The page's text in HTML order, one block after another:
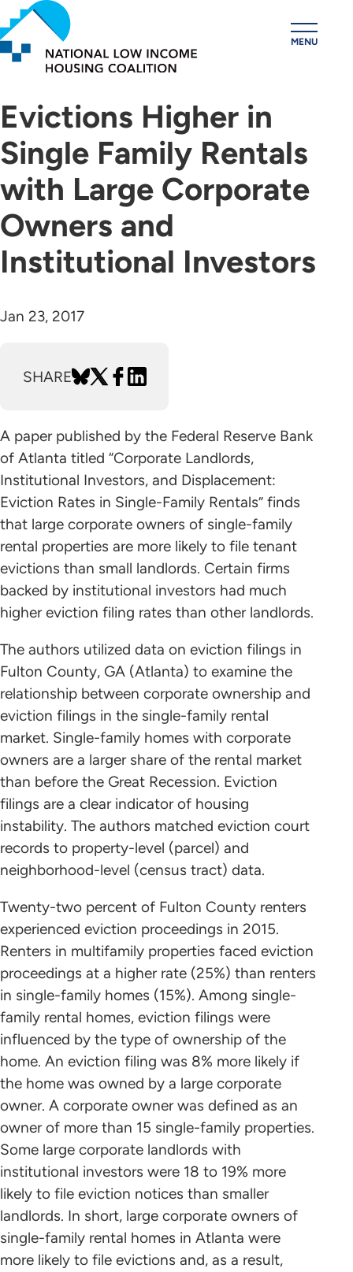
Skip
to
main
content
MENU
Evictions Higher in
Single Family Rentals
with Large Corporate
Owners and
Institutional Investors
Jan 23, 2017
SHARE
A paper published by the Federal Reserve Bank
of Atlanta titled “Corporate Landlords,
Institutional Investors, and Displacement:
Eviction Rates in Single-Family Rentals” finds
that large corporate owners of single-family
rental properties are more likely to file tenant
evictions than small landlords. Certain firms
backed by institutional investors had much
higher eviction filing rates than other landlords.
The authors utilized data on eviction filings in
Fulton County, GA (Atlanta) to examine the
relationship between corporate ownership and
eviction filings in the single-family rental
market. Single-family homes with corporate
owners are a larger share of the rental market
than before the Great Recession. Eviction
filings are a clear indicator of housing
instability. The authors matched eviction court
records to property-level (parcel) and
neighborhood-level (census tract) data.
Twenty-two percent of Fulton County renters
experienced eviction proceedings in 2015.
Renters in multifamily properties faced eviction
proceedings at a higher rate (25%) than renters
in single-family homes (15%). Among single-
family rental homes, eviction filings were
influenced by the type of ownership of the
home. An eviction filing was 8% more likely if
the home was owned by a large corporate
owner. A corporate owner was defined as an
owner of more than 15 single-family properties.
Some large corporate landlords with
institutional investors were 18 to 19% more
likely to file eviction notices than smaller
landlords. In short, large corporate owners of
single-family rental homes in Atlanta were
more likely to file evictions and, as a result,